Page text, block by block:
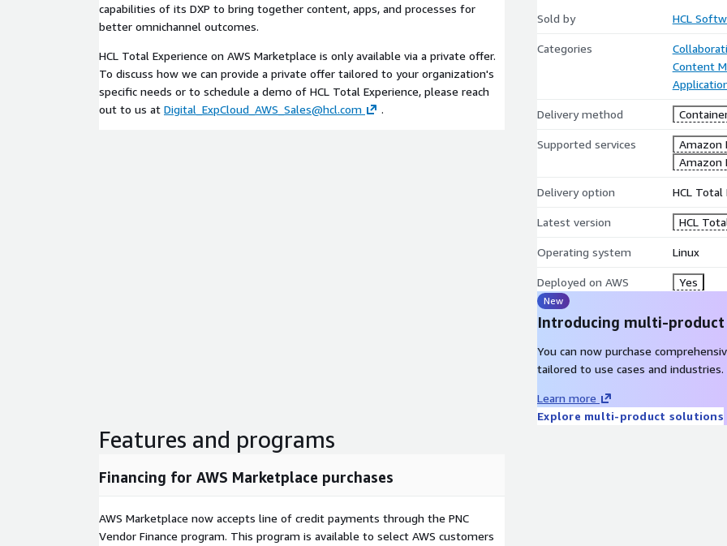
capabilities of its DXP to bring together content, apps, and processes for
better omnichannel outcomes.
HCL Total Experience on AWS Marketplace is only available via a private offer.
To discuss how we can provide a private offer tailored to your organization's
specific needs or to schedule a demo of HCL Total Experience, please reach
out to us at Digital_ExpCloud_AWS_Sales@hcl.com .
Sold by HCL
Categories
Content
Delivery method
Supported services
Amazon
Amazon
Delivery option HCL Total
Latest version HCL
Operating system Linux
Deployed on AWS Yes
New
Introducing multi-
You can now purchase
tailored to use cases and industries.
Learn more
Explore multi-product solutions
Features and programs
Financing for AWS Marketplace purchases
AWS Marketplace now accepts line of credit payments through the PNC
Vendor Finance program. This program is available to select AWS customers